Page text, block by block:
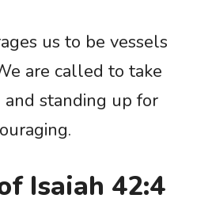
us to be vessels
are called to take
standing up for
Isaiah 42:4